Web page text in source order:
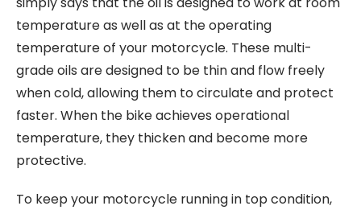
temperature as well as at the operating
temperature of your motorcycle. These multi-
grade oils are designed to be thin and flow freely
when cold, allowing them to circulate and protect
faster. When the bike achieves operational
temperature, they thicken and become more
protective.
To keep your motorcycle running in top condition,